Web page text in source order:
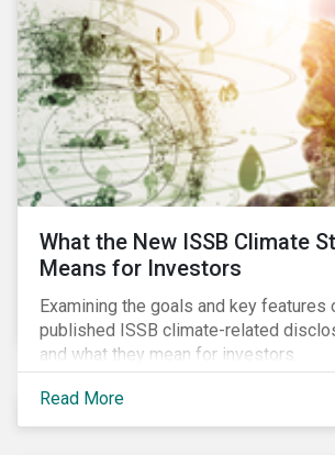
What the New ISSB Climate
Means for Investors
Examining the goals and key features
published ISSB climate-related
and what they mean for investors.
Read More